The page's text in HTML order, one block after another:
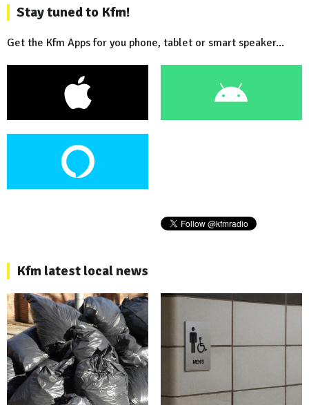
Stay tuned to Kfm!
Get the Kfm Apps for you phone, tablet or smart speaker...
Kfm latest local news